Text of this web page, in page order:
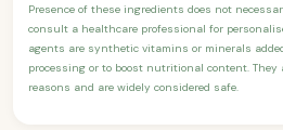
Presence of these ingredients does not
consult a healthcare professional for
agents are synthetic vitamins or minerals
processing or to boost nutritional content. They
reasons and are widely considered safe.